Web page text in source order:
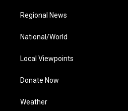
Regional News
National/World
Local Viewpoints
Donate Now
Weather